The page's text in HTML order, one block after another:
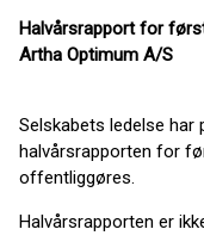
Halvårsrapport for
Artha Optimum A/S
Selskabets ledelse har
halvårsrapporten for
offentliggøres.
Halvårsrapporten er